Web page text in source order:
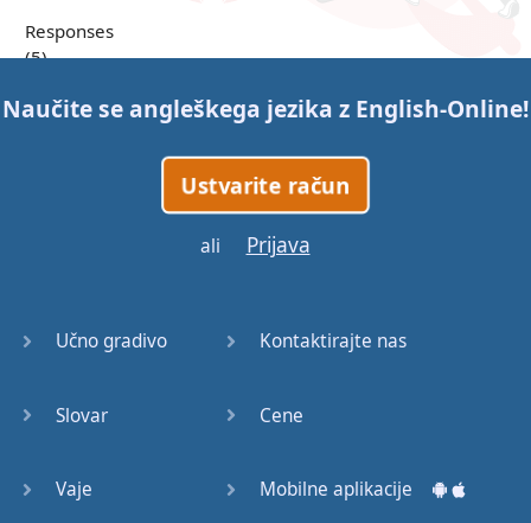
Responses
(5)
Responses
Tags (3)
Naučite se angleškega jezika z English-Online!
Ustvarite račun
ali Prijava
Učno gradivo
Slovar
Vaje
Kontaktirajte nas
Cene
Mobilne aplikacije